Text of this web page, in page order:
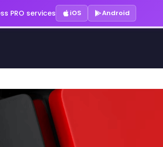
PRO services iOS Android